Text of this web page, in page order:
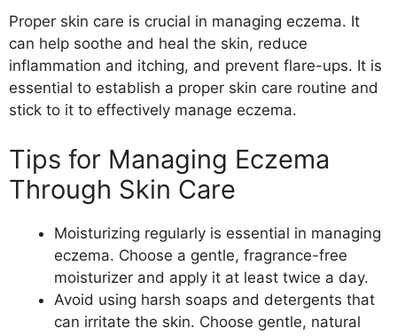
Proper skin care is crucial in managing eczema. It
can help soothe and heal the skin, reduce
inflammation and itching, and prevent flare-ups. It is
essential to establish a proper skin care routine and
stick to it to effectively manage eczema.
Tips for Managing Eczema
Through Skin Care
Moisturizing regularly is essential in managing
eczema. Choose a gentle, fragrance-free
moisturizer and apply it at least twice a day.
Avoid using harsh soaps and detergents that
can irritate the skin. Choose gentle, natural